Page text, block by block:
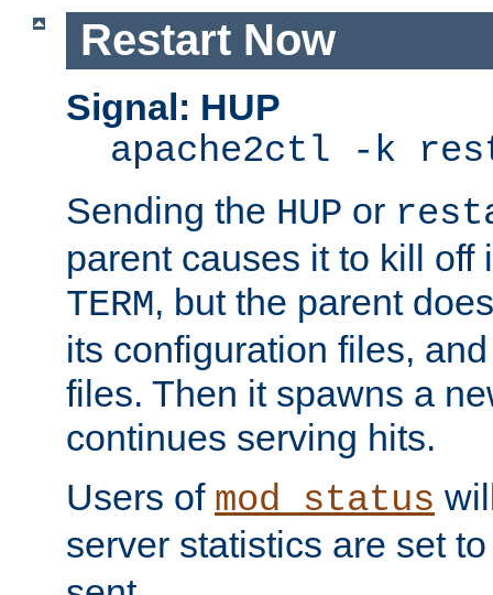
Restart Now
Signal: HUP
apache2ctl -k
Sending the HUP or
parent causes it to kill off
TERM, but the parent
its configuration files,
files. Then it spawns a
continues serving hits.
Users of mod_status
server statistics are set